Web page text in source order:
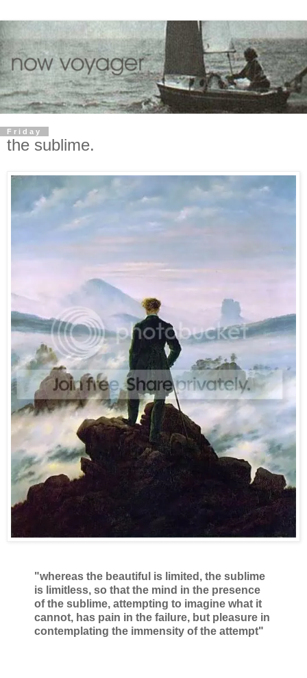
Friday
the sublime.
"whereas the beautiful is limited, the sublime
is limitless, so that the mind in the presence
of the sublime, attempting to imagine what it
cannot, has pain in the failure, but pleasure in
contemplating the immensity of the attempt"